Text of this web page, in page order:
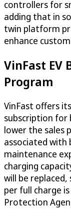
controllers for
adding that in
twin platform
enhance
VinFast EV
Program
VinFast offers
subscription for
lower the sales
associated with
maintenance
charging
will be replaced,
per full charge
Protection